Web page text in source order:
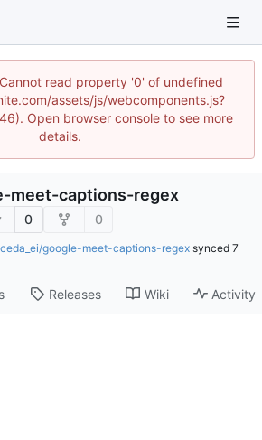
read property '0' of undefined
assets/js/webcomponents.js?
Open browser console to see more
details.
meet-captions-regex
0 0
google-meet-captions-regex synced
Releases Wiki Activity